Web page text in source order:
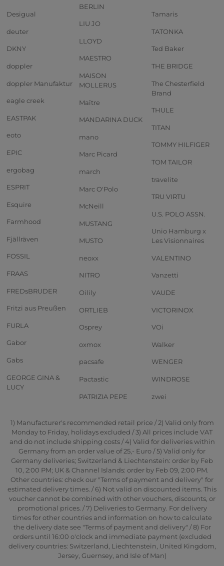
Desigual
deuter
DKNY
doppler
doppler Manufaktur
eagle creek
EASTPAK
eoto
EPIC
ergobag
ESPRIT
Esquire
Farmhood
Fjällräven
FOSSIL
FRAAS
FREDsBRUDER
Fritzi aus Preußen
FURLA
Gabor
Gabs
GEORGE GINA &
LUCY
BERLIN
LIU JO
LLOYD
MAESTRO
MAISON
MOLLERUS
Maître
MANDARINA DUCK
mano
Marc Picard
march
Marc O'Polo
McNeill
MUSTANG
MUSTO
neoxx
NITRO
Oilily
ORTLIEB
Osprey
oxmox
pacsafe
Pactastic
PATRIZIA PEPE
Tamaris
TATONKA
Ted Baker
THE BRIDGE
The Chesterfield
Brand
THULE
TITAN
TOMMY HILFIGER
TOM TAILOR
travelite
TRU VIRTU
U.S. POLO ASSN.
Unio Hamburg x
Les Visionnaires
VALENTINO
Vanzetti
VAUDE
VICTORINOX
VOi
Walker
WENGER
WINDROSE
zwei
1) Manufacturer's recommended retail price / 2) Valid only from
Monday to Friday, holidays excluded / 3) All prices include VAT
and do not include shipping costs / 4) Valid for deliveries within
Germany from an order value of 25,- Euro / 5) Valid only for
Germany deliveries; Switzerland & Liechtenstein: order by Feb
10, 2:00 PM; UK & Channel Islands: order by Feb 09, 2:00 PM.
Other countries: check our "Terms of payment and delivery" for
estimated delivery times. / 6) Not valid on discounted items. This
voucher cannot be combined with other vouchers, discounts, or
promotional prices. / 7) Deliveries to Germany. For delivery
times for other countries and information on how to calculate
the delivery date see "Terms of payment and delivery" / 8) For
orders until 16:00 o'clock and immediate payment (excluded
delivery countries: Switzerland, Liechtenstein, United Kingdom,
Jersey, Guernsey, and Isle of Man)